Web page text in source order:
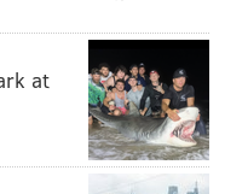
and the store
to 30 charging
fire did not effect the
at